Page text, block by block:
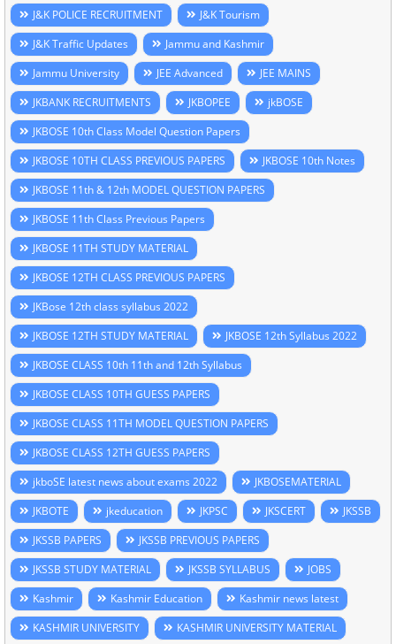
J&K POLICE RECRUITMENT
J&K Tourism
J&K Traffic Updates
Jammu and Kashmir
Jammu University
JEE Advanced
JEE MAINS
JKBANK RECRUITMENTS
JKBOPEE
jkBOSE
JKBOSE 10th Class Model Question Papers
JKBOSE 10TH CLASS PREVIOUS PAPERS
JKBOSE 10th Notes
JKBOSE 11th & 12th MODEL QUESTION PAPERS
JKBOSE 11th Class Previous Papers
JKBOSE 11TH STUDY MATERIAL
JKBOSE 12TH CLASS PREVIOUS PAPERS
JKBose 12th class syllabus 2022
JKBOSE 12TH STUDY MATERIAL
JKBOSE 12th Syllabus 2022
JKBOSE CLASS 10th 11th and 12th Syllabus
JKBOSE CLASS 10TH GUESS PAPERS
JKBOSE CLASS 11TH MODEL QUESTION PAPERS
JKBOSE CLASS 12TH GUESS PAPERS
jkboSE latest news about exams 2022
JKBOSEMATERIAL
JKBOTE
jkeducation JKPSC JKSCERT
JKSSB
JKSSB PAPERS
JKSSB PREVIOUS PAPERS
JKSSB STUDY MATERIAL
JKSSB SYLLABUS
JOBS
Kashmir
Kashmir Education
Kashmir news latest
KASHMIR UNIVERSITY
KASHMIR UNIVERSITY MATERIAL